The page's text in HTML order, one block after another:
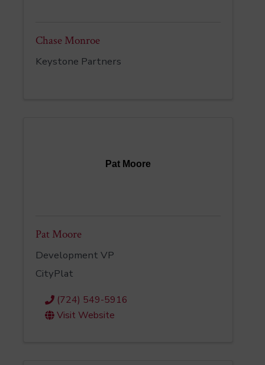
Chase Monroe
Keystone Partners
Pat Moore
Pat Moore
Development VP
CityPlat
(724) 549-5916
Visit Website